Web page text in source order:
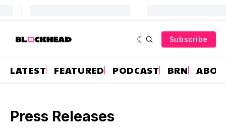
Subscribe
LATEST FEATURED PODCAST BRN
Press Releases